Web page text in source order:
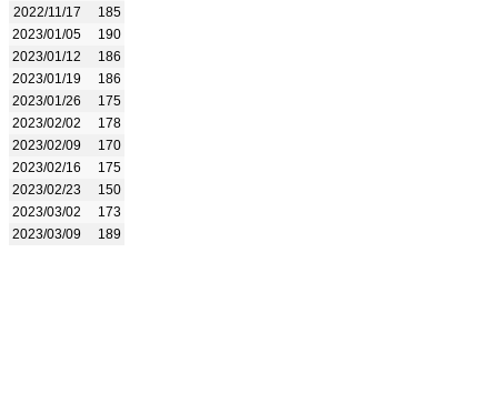
2022/11/17
185
2023/01/05
190
2023/01/12
186
2023/01/19
186
2023/01/26
175
2023/02/02
178
2023/02/09
170
2023/02/16
175
2023/02/23
150
2023/03/02
173
2023/03/09
189